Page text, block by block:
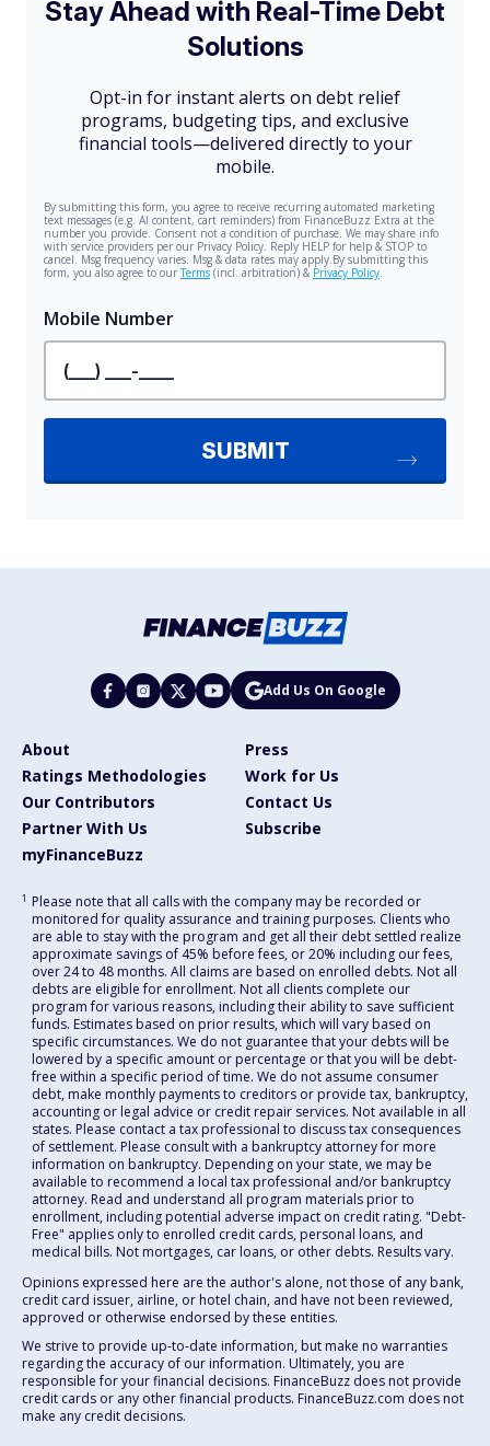
Add Us On Google
About
Press
Ratings Methodologies
Work for Us
Our Contributors
Contact Us
Partner With Us
Subscribe
myFinanceBuzz
1 Please note that all calls with the company may be recorded or
monitored for quality assurance and training purposes. Clients who
are able to stay with the program and get all their debt settled realize
approximate savings of 45% before fees, or 20% including our fees,
over 24 to 48 months. All claims are based on enrolled debts. Not all
debts are eligible for enrollment. Not all clients complete our
program for various reasons, including their ability to save sufficient
funds. Estimates based on prior results, which will vary based on
specific circumstances. We do not guarantee that your debts will be
lowered by a specific amount or percentage or that you will be debt-
free within a specific period of time. We do not assume consumer
debt, make monthly payments to creditors or provide tax, bankruptcy,
accounting or legal advice or credit repair services. Not available in all
states. Please contact a tax professional to discuss tax consequences
of settlement. Please consult with a bankruptcy attorney for more
information on bankruptcy. Depending on your state, we may be
available to recommend a local tax professional and/or bankruptcy
attorney. Read and understand all program materials prior to
enrollment, including potential adverse impact on credit rating. "Debt-
Free" applies only to enrolled credit cards, personal loans, and
medical bills. Not mortgages, car loans, or other debts. Results vary.
Opinions expressed here are the author's alone, not those of any bank,
credit card issuer, airline, or hotel chain, and have not been reviewed,
approved or otherwise endorsed by these entities.
We strive to provide up-to-date information, but make no warranties
regarding the accuracy of our information. Ultimately, you are
responsible for your financial decisions. FinanceBuzz does not provide
credit cards or any other financial products. FinanceBuzz.com does not
make any credit decisions.